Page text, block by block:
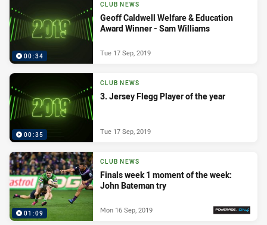
00:34
CLUB NEWS
Geoff Caldwell Welfare & Education
Award Winner - Sam Williams
Tue 17 Sep, 2019
00:35
CLUB NEWS
3. Jersey Flegg Player of the year
Tue 17 Sep, 2019
01:09
CLUB NEWS
Finals week 1 moment of the week:
John Bateman try
Mon 16 Sep, 2019